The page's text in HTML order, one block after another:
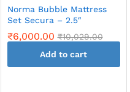
Norma Bubble Mattress
Set Secura – 2.5″
₹6,000.00 ₹10,029.00
Add to cart